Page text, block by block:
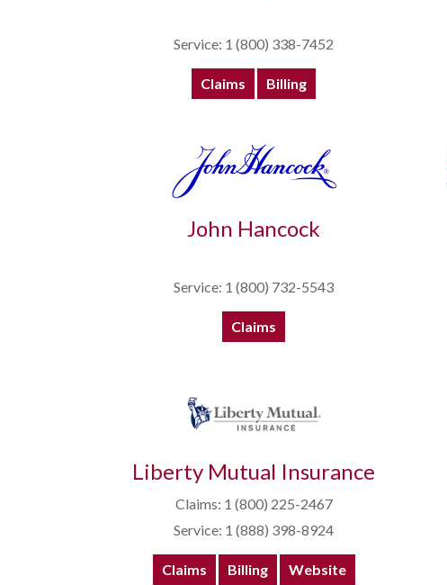
Service: 1 (800) 338-7452
Claims Billing
John Hancock
Service: 1 (800) 732-5543
Claims
Liberty Mutual Insurance
Claims: 1 (800) 225-2467
Service: 1 (888) 398-8924
Claims Billing Website